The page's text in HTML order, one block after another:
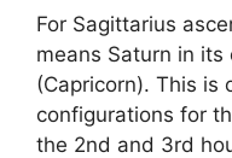
For Sagittarius
means Saturn in its
(Capricorn). This is
configurations for
the 2nd and 3rd